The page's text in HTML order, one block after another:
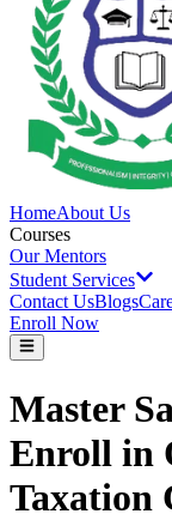
HomeAbout Us
Courses
Our Mentors
Student Services
Contact UsBlogs
Enroll Now
Master
Enroll in
Taxation